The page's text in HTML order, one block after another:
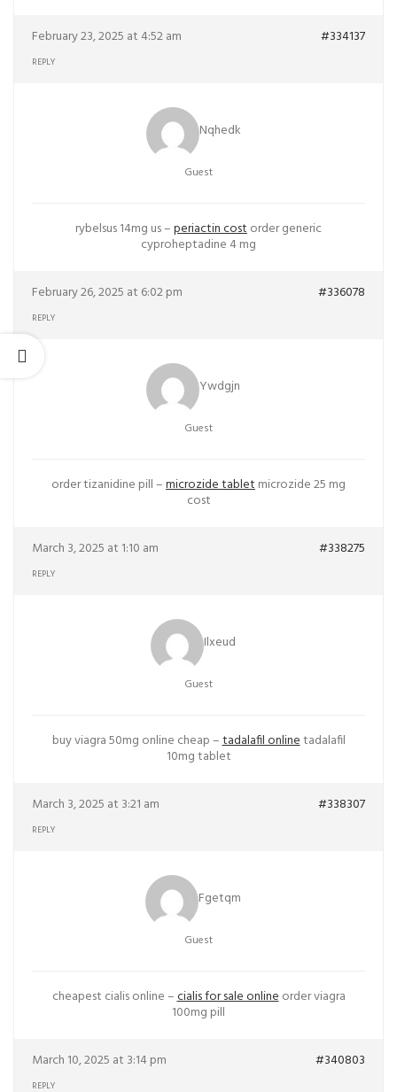
February 23, 2025 at 4:52 am #334137
REPLY
Nqhedk
Guest
rybelsus 14mg us –periactin costorder generic
cyproheptadine 4 mg
February 26, 2025 at 6:02 pm #336078
REPLY
Ywdgjn
Guest
order tizanidine pill –microzide tabletmicrozide 25 mg
cost
March 3, 2025 at 1:10 am #338275
REPLY
Ilxeud
Guest
buy viagra 50mg online cheap –tadalafil onlinetadalafil
10mg tablet
March 3, 2025 at 3:21 am #338307
REPLY
Fgetqm
Guest
cheapest cialis online –cialis for sale onlineorder viagra
100mg pill
March 10, 2025 at 3:14 pm #340803
REPLY